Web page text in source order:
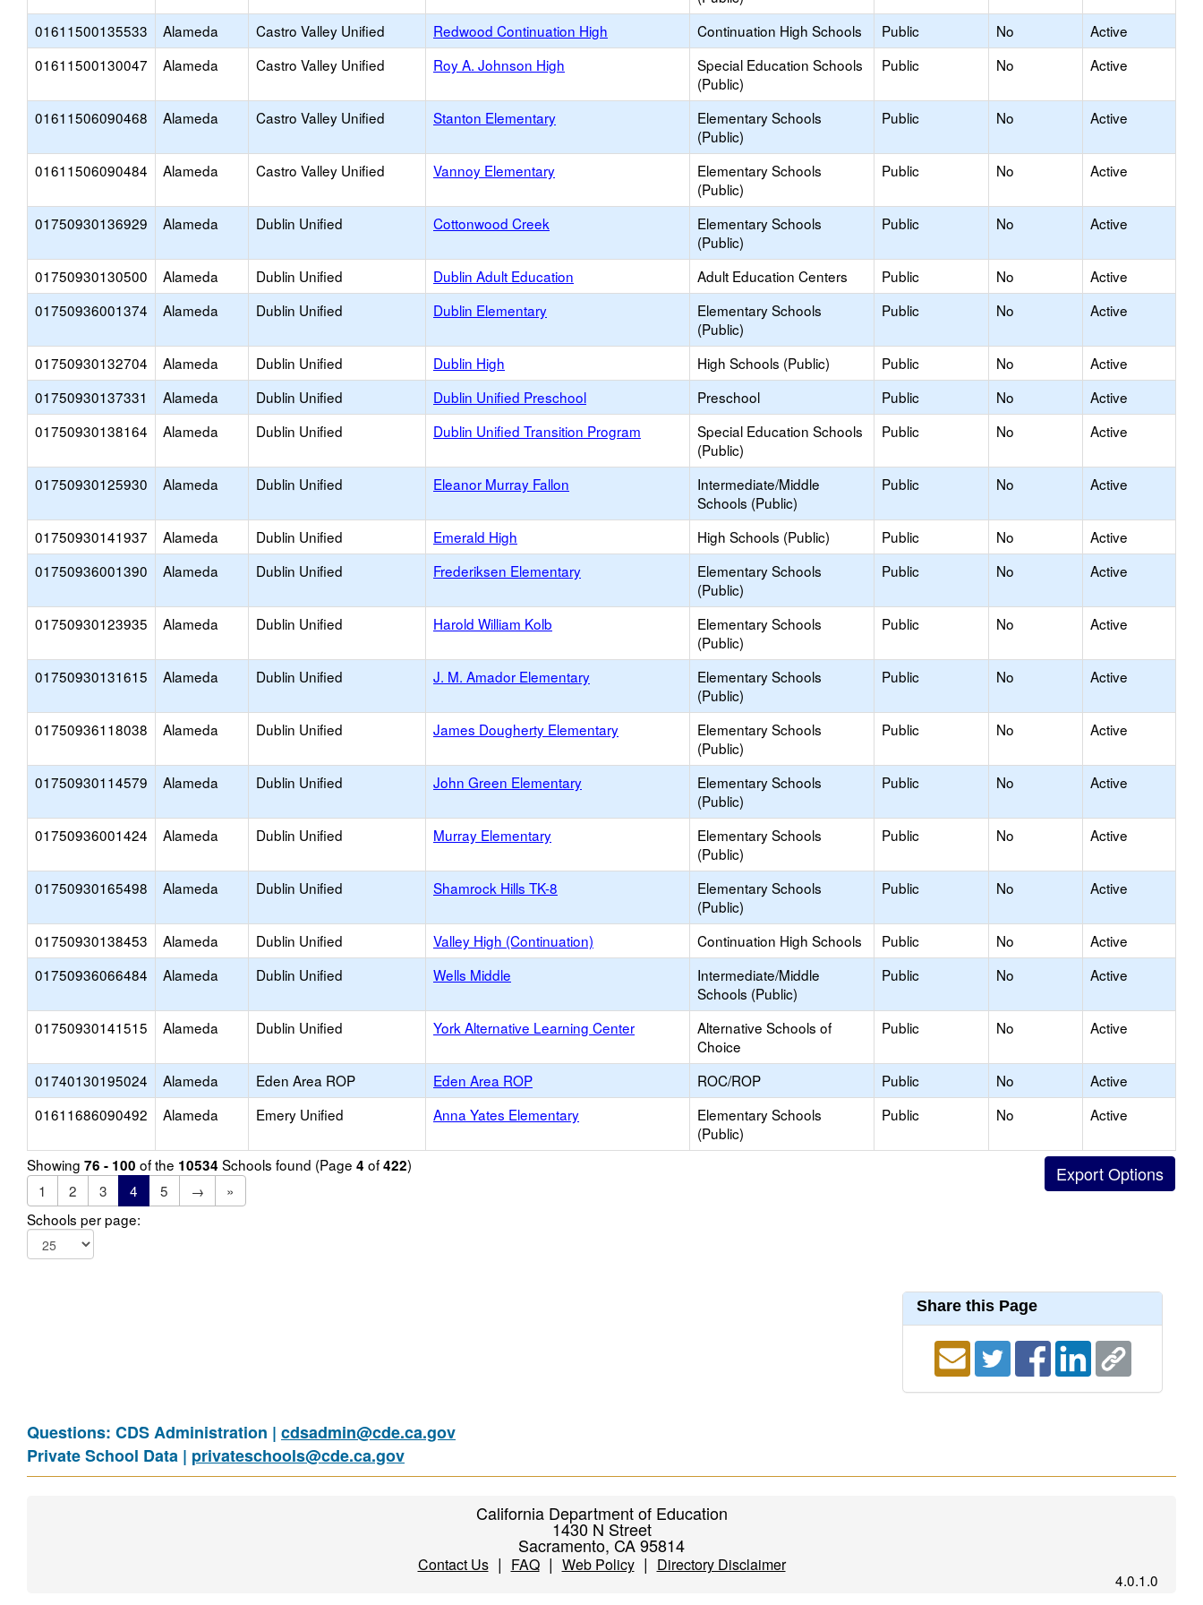
01611500135533 Alameda Castro Valley Unified Redwood Continuation High Continuation High Schools Public No
Active
01611500130047
Alameda Castro Valley Unified Roy A. Johnson High
Special Education Schools
(Public)
Public No Active
01611506090468 Alameda Castro Valley Unified Stanton Elementary
Elementary Schools
(Public)
Public No Active
01611506090484 Alameda Castro Valley Unified Vannoy Elementary
Elementary Schools
(Public)
Public No Active
01750930136929 Alameda Dublin Unified Cottonwood Creek
Elementary Schools
(Public)
Public No Active
01750930130500 Alameda Dublin Unified Dublin Adult Education Adult Education Centers Public No
Active
01750936001374
Alameda Dublin Unified Dublin Elementary
Elementary Schools
(Public)
Public No Active
01750930132704 Alameda Dublin Unified Dublin High High Schools (Public) Public No
Active
01750930137331
Alameda Dublin Unified Dublin Unified Preschool Preschool Public No
Active
01750930138164
Alameda Dublin Unified Dublin Unified Transition Program
Special Education Schools
(Public)
Public No Active
01750930125930 Alameda Dublin Unified Eleanor Murray Fallon
Intermediate/Middle
Schools (Public)
Public No Active
01750930141937 Alameda Dublin Unified Emerald High High Schools (Public) Public No
Active
01750936001390
Alameda Dublin Unified Frederiksen Elementary
Elementary Schools
(Public)
Public No Active
01750930123935 Alameda Dublin Unified Harold William Kolb
Elementary Schools
(Public)
Public No Active
01750930131615 Alameda Dublin Unified J. M. Amador Elementary
Elementary Schools
(Public)
Public No Active
01750936118038 Alameda Dublin Unified James Dougherty Elementary
Elementary Schools
(Public)
Public No Active
01750930114579 Alameda Dublin Unified John Green Elementary
Elementary Schools
(Public)
Public No Active
01750936001424 Alameda Dublin Unified Murray Elementary
Elementary Schools
(Public)
Public No Active
01750930165498 Alameda Dublin Unified Shamrock Hills TK-8
Elementary Schools
(Public)
Public No Active
01750930138453 Alameda Dublin Unified Valley High (Continuation) Continuation High Schools Public No
Active
01750936066484
Alameda Dublin Unified Wells Middle
Intermediate/Middle
Schools (Public)
Public No Active
01750930141515 Alameda Dublin Unified York Alternative Learning Center
Alternative Schools of
Choice
Public No Active
01740130195024 Alameda Eden Area ROP Eden Area ROP ROC/ROP Public No
Active
01611686090492
Alameda Emery Unified Anna Yates Elementary
Elementary Schools
(Public)
Public No Active
Showing 76 - 100 of the 10534 Schools found (Page 4 of422)
1
2 3 4 5 →
»
Schools per page:
Share this Page
Questions: CDS Administration | cdsadmin@cde.ca.gov
Private School Data | privateschools@cde.ca.gov
California Department of Education
1430 N Street
Sacramento, CA 95814
Contact Us| FAQ| Web Policy| Directory Disclaimer
4.0.1.0